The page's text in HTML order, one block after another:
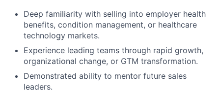
Deep familiarity with selling into employer health
benefits, condition management, or healthcare
technology markets.
Experience leading teams through rapid growth,
organizational change, or GTM transformation.
Demonstrated ability to mentor future sales
leaders.